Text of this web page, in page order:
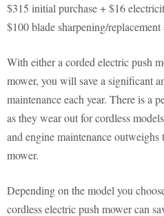
$315 initial purchase + $16
$100 blade sharpening/
With either a corded electric push
mower, you will save a significant
maintenance each year. There is a
as they wear out for cordless
and engine maintenance outweighs
mower.
Depending on the model you
cordless electric push mower can